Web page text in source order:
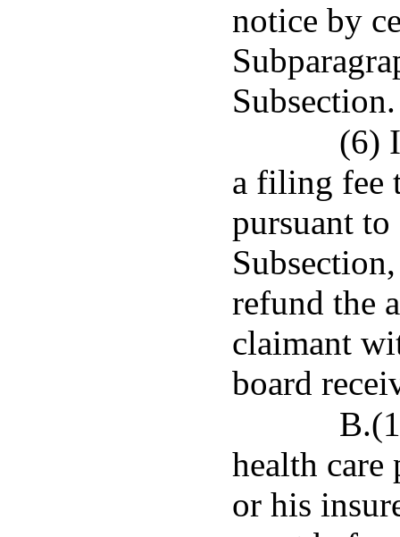
notice by
Subsection.
(6)
a filing fee
pursuant
refund the
claimant
board
health care
or his